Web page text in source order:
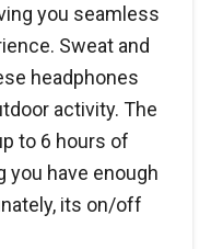
you seamless
Sweat and
headphones
activity. The
to 6 hours of
you have enough
its on/off